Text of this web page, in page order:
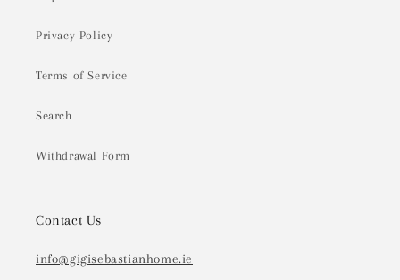
Privacy Policy
Terms of Service
Search
Withdrawal Form
Contact Us
info@gigisebastianhome.ie